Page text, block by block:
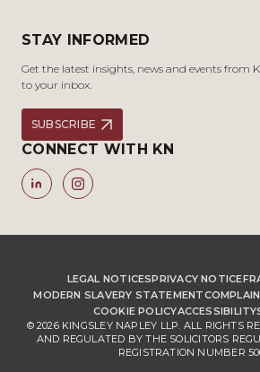
STAY INFORMED
Get the latest insights, news and events from
to your inbox.
SUBSCRIBE
CONNECT WITH KN
LEGAL NOTICESPRIVACY NOTICE
MODERN SLAVERY STATEMENT
COOKIE POLICYACCESSIBILITY
© 2026 KINGSLEY NAPLEY LLP. ALL RIGHTS
AND REGULATED BY THE SOLICITORS
REGISTRATION NUMBER